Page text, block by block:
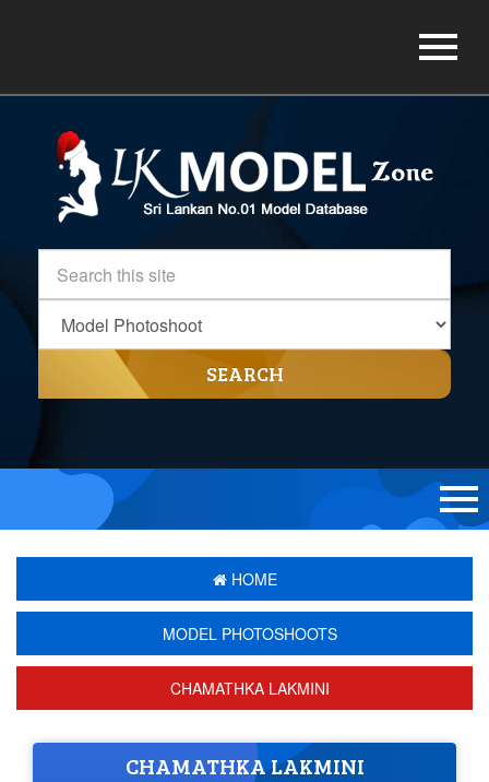
SEARCH
HOME
MODEL PHOTOSHOOTS
CHAMATHKA LAKMINI
CHAMATHKA LAKMINI